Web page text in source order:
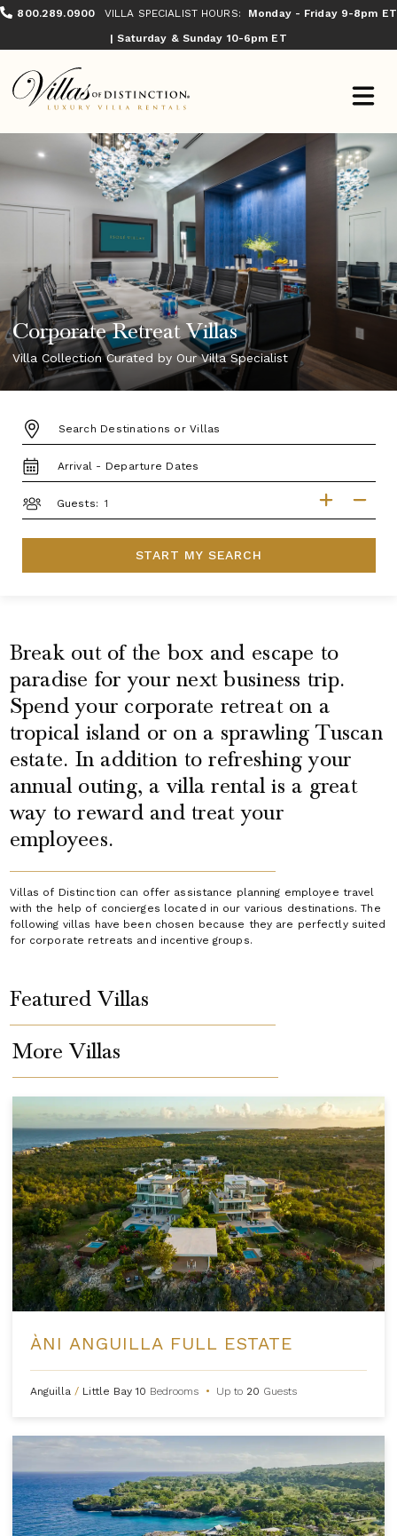
800.289.0900 VILLA SPECIALIST HOURS:
Monday - Friday 9-8pm ET
| Saturday & Sunday 10-6pm ET
Corporate Retreat Villas
Villa Collection Curated by Our Villa Specialist
DESTINATION:
TRAVEL
DATES
Guests:
START MY SEARCH
Break out of the box and escape to
paradise for your next business trip.
Spend your corporate retreat on a
tropical island or on a sprawling Tuscan
estate. In addition to refreshing your
annual outing, a villa rental is a great
way to reward and treat your
employees.
Villas of Distinction can offer assistance planning employee travel
with the help of concierges located in our various destinations. The
following villas have been chosen because they are perfectly suited
for corporate retreats and incentive groups.
Featured Villas
More Villas
ÀNI ANGUILLA FULL ESTATE
Anguilla / Little Bay10 Bedrooms • Up to 20 Guests